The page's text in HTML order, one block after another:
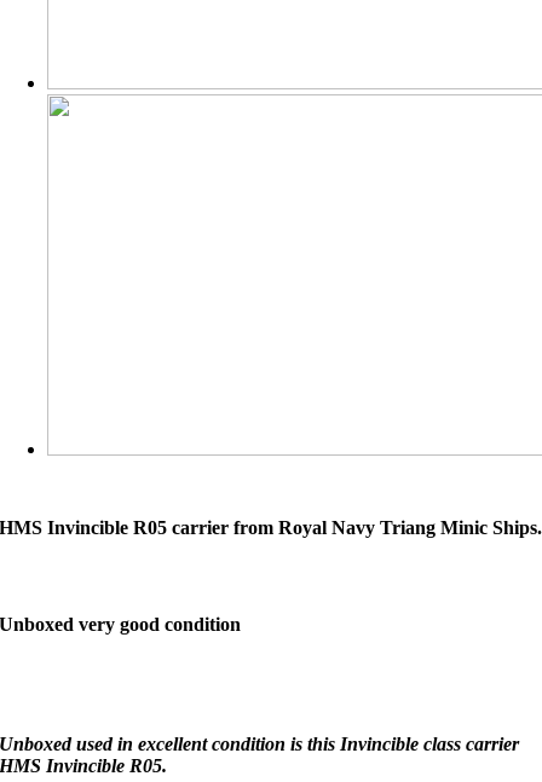
HMS Invincible R05 carrier from Royal Navy Triang Minic Ships.
Unboxed very good condition
Unboxed used in excellent condition is this Invincible class carrier
HMS Invincible R05.